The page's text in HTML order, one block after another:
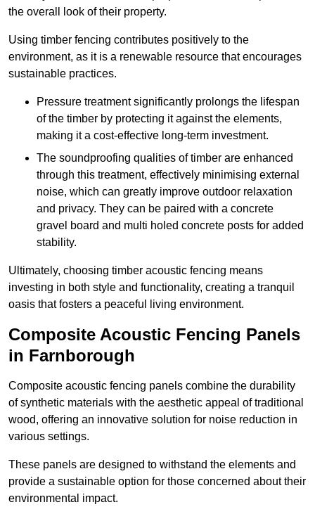
the overall look of their property.
Using timber fencing contributes positively to the
environment, as it is a renewable resource that encourages
sustainable practices.
Pressure treatment significantly prolongs the lifespan
of the timber by protecting it against the elements,
making it a cost-effective long-term investment.
The soundproofing qualities of timber are enhanced
through this treatment, effectively minimising external
noise, which can greatly improve outdoor relaxation
and privacy. They can be paired with a concrete
gravel board and multi holed concrete posts for added
stability.
Ultimately, choosing timber acoustic fencing means
investing in both style and functionality, creating a tranquil
oasis that fosters a peaceful living environment.
Composite Acoustic Fencing Panels
in Farnborough
Composite acoustic fencing panels combine the durability
of synthetic materials with the aesthetic appeal of traditional
wood, offering an innovative solution for noise reduction in
various settings.
These panels are designed to withstand the elements and
provide a sustainable option for those concerned about their
environmental impact.